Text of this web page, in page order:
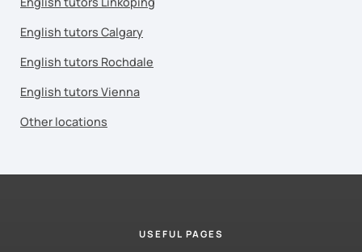
English tutors Calgary
English tutors Rochdale
English tutors Vienna
Other locations
USEFUL PAGES